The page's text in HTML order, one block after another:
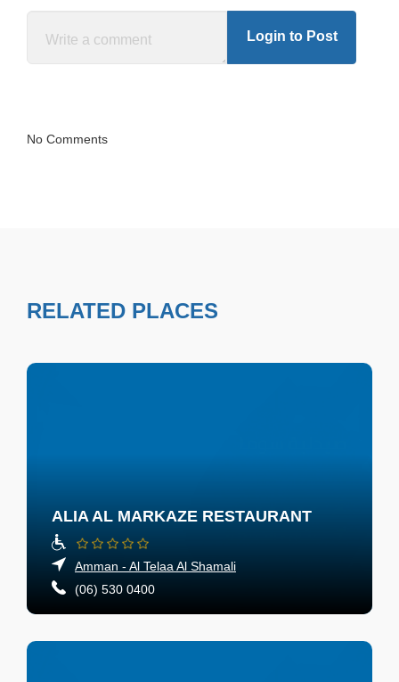
Login to Post
No Comments
RELATED PLACES
ALIA AL MARKAZE RESTAURANT
Amman - Al Telaa Al Shamali
(06) 530 0400